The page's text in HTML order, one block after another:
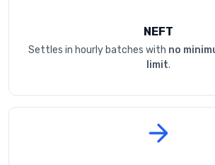
NEFT
Settles in hourly batches with no
limit.